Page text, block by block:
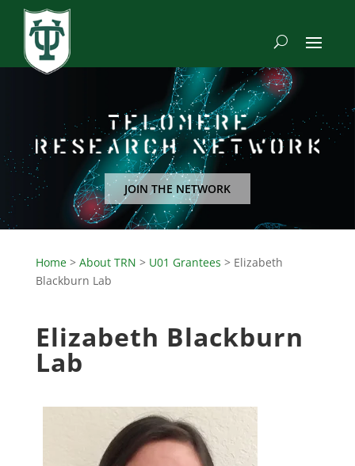
JOIN THE NETWORK
Home> About TRN > U01 Grantees > Elizabeth
Blackburn Lab
Elizabeth Blackburn
Lab